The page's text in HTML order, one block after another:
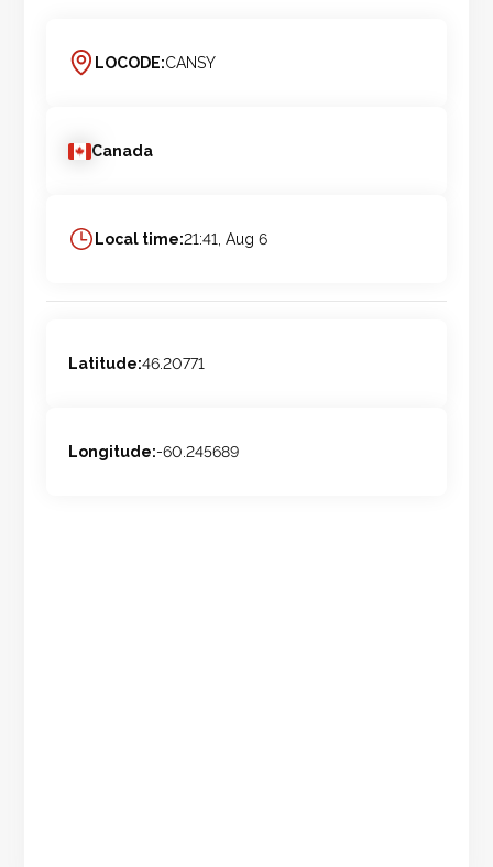
LOCODE:CANSY
Canada
Local time:21:41, Aug 6
Latitude:46.20771
Longitude:-60.245689